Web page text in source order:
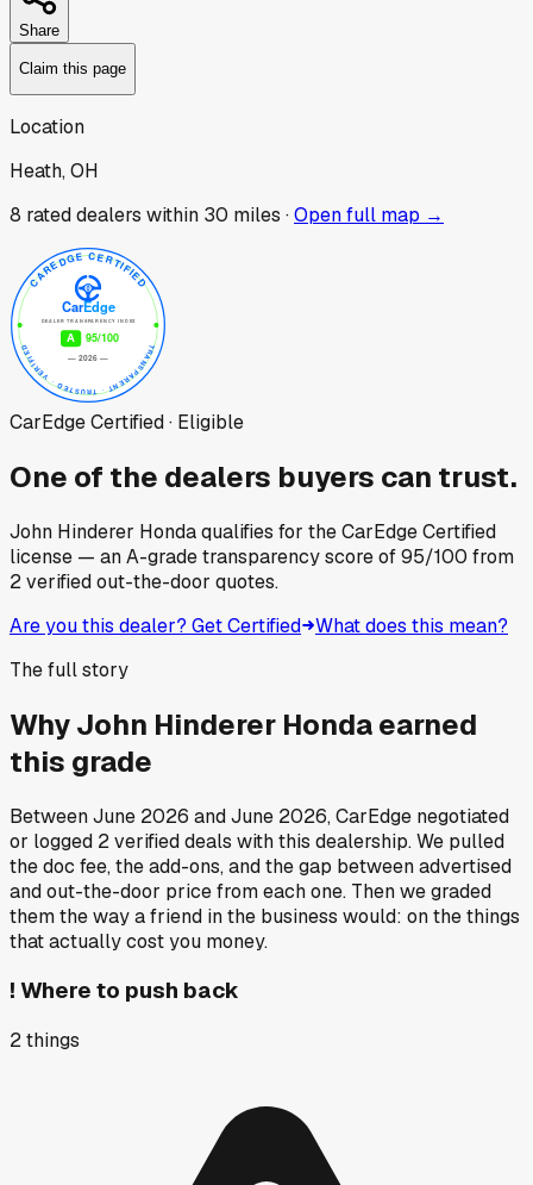
Share
Claim this page
Location
Heath, OH
8 rated dealers within 30 miles ·Open full map →
CarEdge Certified · Eligible
One of the dealers buyers can trust.
John Hinderer Hondaqualifies for the CarEdge Certified
license — an A-grade transparency score of95/100 from
2verified out-the-door quotes.
Are you this dealer? Get Certified What does this mean?
The full story
WhyJohn Hinderer Hondaearned
this grade
BetweenJune 2026 andJune 2026, CarEdge negotiated
or logged 2verified deals with this dealership. We pulled
the doc fee, the add-ons, and the gap between advertised
and out-the-door price from each one. Then we graded
them the way a friend in the business would: on the things
that actually cost you money.
! Where to push back
2things